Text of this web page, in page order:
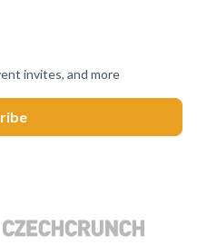
invites, and more